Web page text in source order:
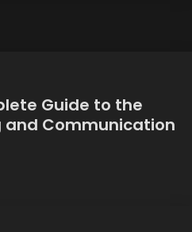
Guide to the
and Communication